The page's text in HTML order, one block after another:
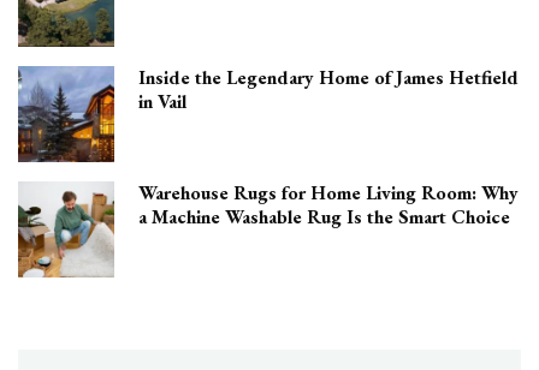
Inside the Legendary Home of James Hetfield
in Vail
Warehouse Rugs for Home Living Room: Why
a Machine Washable Rug Is the Smart Choice